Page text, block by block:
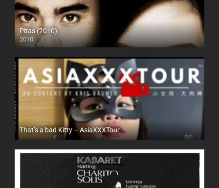
Pitas (2010)
2010
SD (480p)
That’s a bad Kitty – AsiaXXXTour
Full HD (1080p)